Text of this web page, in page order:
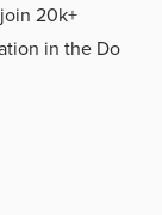
20k+
in the Do